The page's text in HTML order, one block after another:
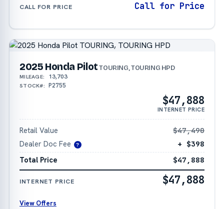
CALL FOR PRICE Call for Price
2025 Honda PilotTOURING, TOURING HPD
MILEAGE: 13,703
STOCK#: P2755
$47,888
INTERNET PRICE
Retail Value
$47,490
Dealer Doc Fee
?
+ $398
Total Price
$47,888
INTERNET PRICE $47,888
View Offers